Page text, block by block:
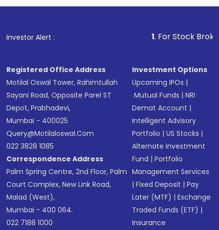
Investor Alert : . For Stock Broking,
Registered Office Address
Motilal Oswal Tower, Rahimtullah
Sayani Road, Opposite Parel ST
Depot, Prabhadevi,
Mumbai - 400025
Query@motilaloswal.com
022 3828 1085
Correspondence Address
Palm Spring Centre, 2nd Floor, Palm
Court Complex, New Link Road,
Malad (West),
Mumbai - 400 064.
022 7188 1000
Investment Options
Upcoming IPOs |
Mutual Funds |NRI
Demat Account |
Intelligent Advisory
Portfolio |US Stocks |
Alternate Investment
Fund |Portfolio
Management Services
|Fixed Deposit |Pay
Later (MTF) |Exchange
Traded Funds (ETF) |
Insurance